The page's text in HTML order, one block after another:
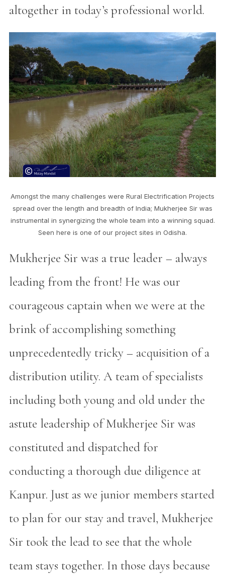
altogether in today’s professional world.
Amongst the many challenges were Rural Electrification Projects
spread over the length and breadth of India; Mukherjee Sir was
instrumental in synergizing the whole team into a winning squad.
Seen here is one of our project sites in Odisha.
Mukherjee Sir was a true leader – always
leading from the front! He was our
courageous captain when we were at the
brink of accomplishing something
unprecedentedly tricky – acquisition of a
distribution utility. A team of specialists
including both young and old under the
astute leadership of Mukherjee Sir was
constituted and dispatched for
conducting a thorough due diligence at
Kanpur. Just as we junior members started
to plan for our stay and travel, Mukherjee
Sir took the lead to see that the whole
team stays together. In those days because